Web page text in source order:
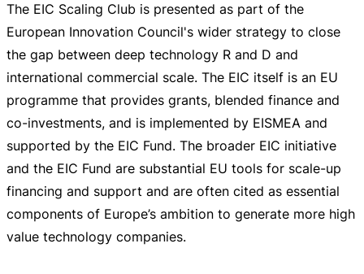
The EIC Scaling Club is presented as part of the
European Innovation Council's wider strategy to close
the gap between deep technology R and D and
international commercial scale. The EIC itself is an EU
programme that provides grants, blended finance and
co-investments, and is implemented by EISMEA and
supported by the EIC Fund. The broader EIC initiative
and the EIC Fund are substantial EU tools for scale-up
financing and support and are often cited as essential
components of Europe’s ambition to generate more high
value technology companies.